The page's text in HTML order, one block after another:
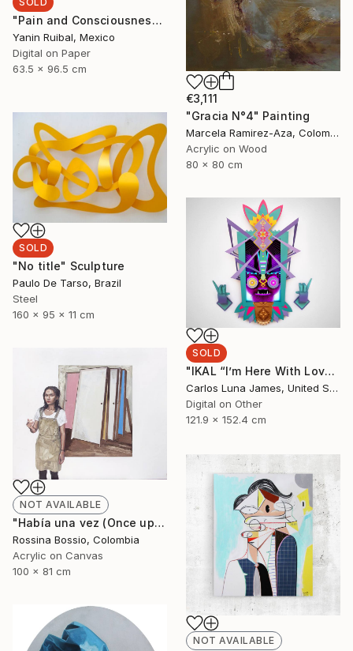
"Pain and Consciousness" Print
Yanin Ruibal, Mexico
Digital on Paper
63.5 x 96.5 cm
€3,111
"Gracia N°4" Painting
Marcela Ramirez-Aza, Colombia
Acrylic on Wood
80 x 80 cm
SOLD
"No title" Sculpture
Paulo De Tarso, Brazil
Steel
160 x 95 x 11 cm
SOLD
"IKAL “I’m Here With Love”" Installation
Carlos Luna James, United States
Digital on Other
121.9 x 152.4 cm
NOT AVAILABLE
"Había una vez (Once upon a time)" Painting
Rossina Bossio, Colombia
Acrylic on Canvas
100 x 81 cm
NOT AVAILABLE